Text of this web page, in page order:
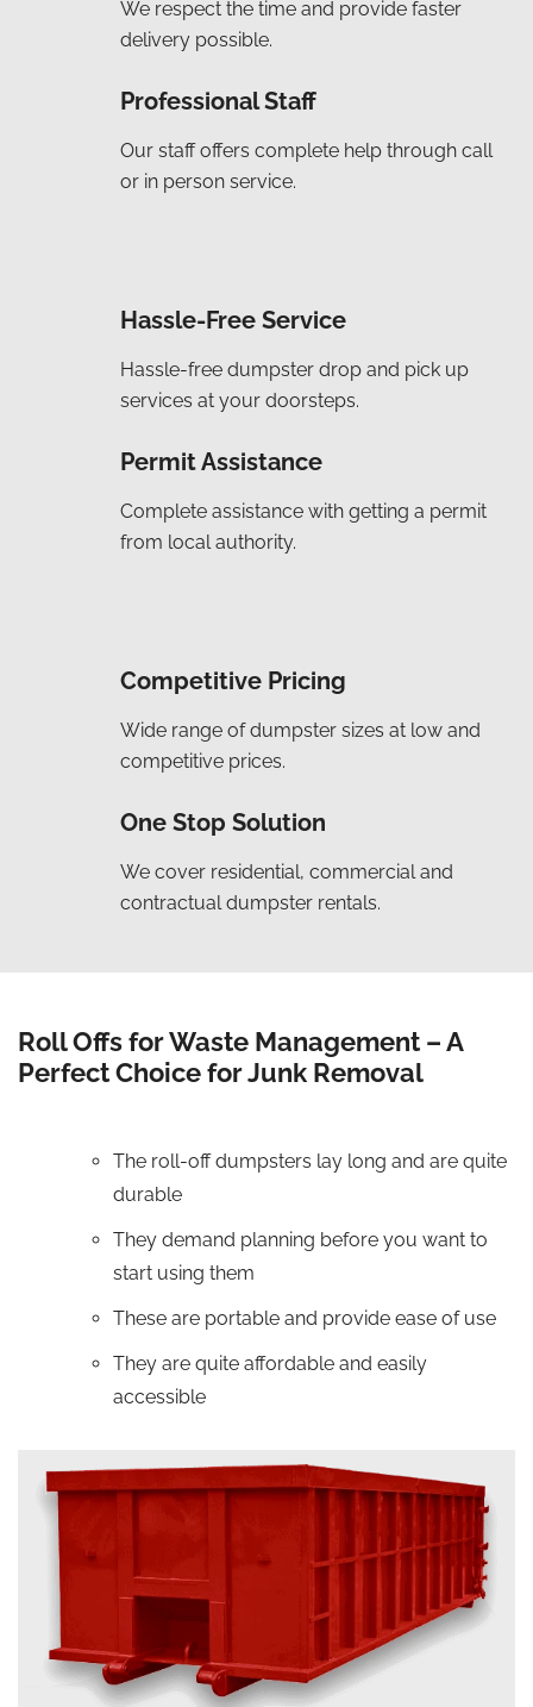
We respect the time and provide faster
delivery possible.
Professional Staff
Our staff offers complete help through call
or in person service.
Hassle-Free Service
Hassle-free dumpster drop and pick up
services at your doorsteps.
Permit Assistance
Complete assistance with getting a permit
from local authority.
Competitive Pricing
Wide range of dumpster sizes at low and
competitive prices.
One Stop Solution
We cover residential, commercial and
contractual dumpster rentals.
Roll Offs for Waste Management – A
Perfect Choice for Junk Removal
The roll-off dumpsters lay long and are quite
durable
They demand planning before you want to
start using them
These are portable and provide ease of use
They are quite affordable and easily
accessible